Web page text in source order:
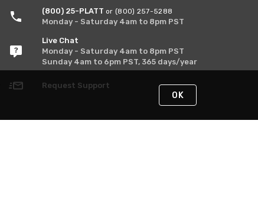
(800) 25-PLATT or (800) 257-5288
Monday - Saturday 4am to 8pm PST
Live Chat
Monday - Saturday 4am to 8pm PST
Sunday 4am to 6pm PST, 365 days/year
Request Support
OK